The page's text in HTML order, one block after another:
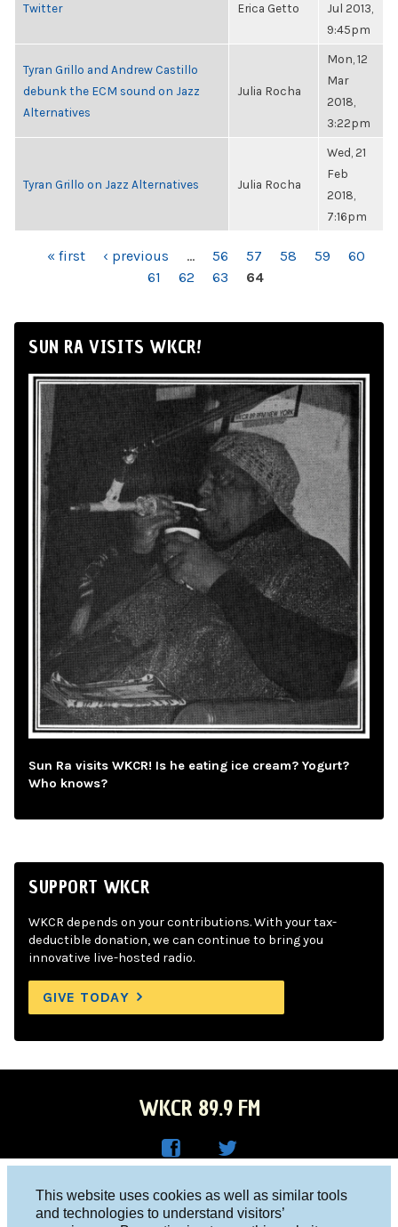
This website uses cookies as well as similar tools
and technologies to understand visitors’
Twitter Erica Getto
Jul 2013,
9:45pm
Tyran Grillo and Andrew Castillo
debunk the ECM sound on Jazz
Alternatives
Julia Rocha
Mon, 12
Mar
2018,
3:22pm
Tyran Grillo on Jazz Alternatives Julia Rocha
Wed, 21
Feb
2018,
7:16pm
PAGES« first ‹ previous … 56 57 58 59
60
61
62 63 64
SUN RA VISITS WKCR!
Sun Ra visits WKCR! Is he eating ice cream? Yogurt?
Who knows?
SUPPORT WKCR
WKCR depends on your contributions. With your tax-
deductible donation, we can continue to bring you
innovative live-hosted radio.
GIVE TODAY
WKCR 89.9 FM
R on
Columbia University, New York, NY 10027
Studio 212-854-9920